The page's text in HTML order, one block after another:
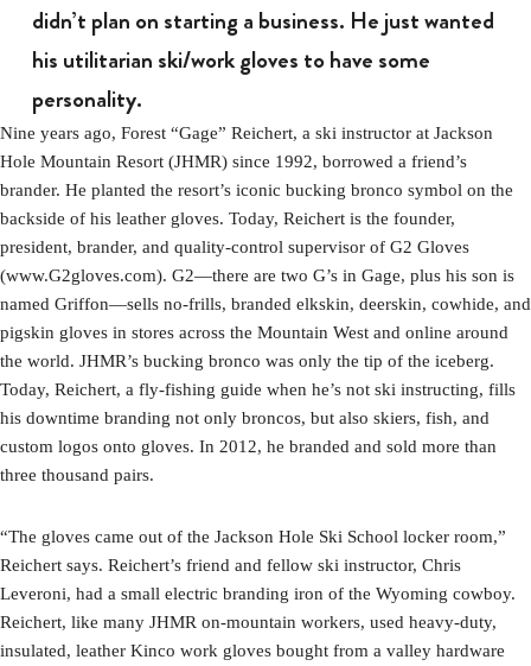
didn’t plan on starting a business. He just wanted
his utilitarian ski/work gloves to have some
personality.
Nine years ago, Forest “Gage” Reichert, a ski instructor at Jackson
Hole Mountain Resort (JHMR) since 1992, borrowed a friend’s
brander. He planted the resort’s iconic bucking bronco symbol on the
backside of his leather gloves. Today, Reichert is the founder,
president, brander, and quality-control supervisor of G2 Gloves
(www.G2gloves.com). G2—there are two G’s in Gage, plus his son is
named Griffon—sells no-frills, branded elkskin, deerskin, cowhide, and
pigskin gloves in stores across the Mountain West and online around
the world. JHMR’s bucking bronco was only the tip of the iceberg.
Today, Reichert, a fly-fishing guide when he’s not ski instructing, fills
his downtime branding not only broncos, but also skiers, fish, and
custom logos onto gloves. In 2012, he branded and sold more than
three thousand pairs.
“The gloves came out of the Jackson Hole Ski School locker room,”
Reichert says. Reichert’s friend and fellow ski instructor, Chris
Leveroni, had a small electric branding iron of the Wyoming cowboy.
Reichert, like many JHMR on-mountain workers, used heavy-duty,
insulated, leather Kinco work gloves bought from a valley hardware